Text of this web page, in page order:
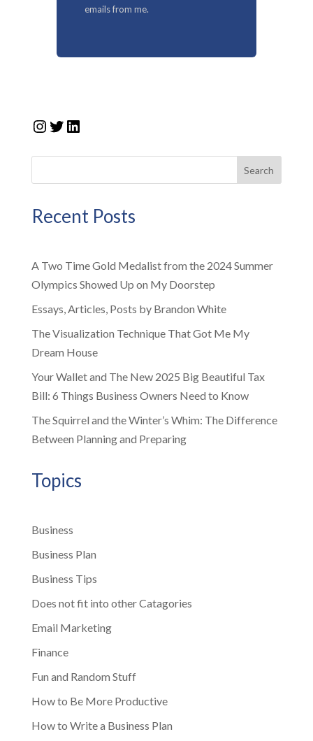
emails from me.
Instagram
Twitter
LinkedIn
Search
Recent Posts
A Two Time Gold Medalist from the 2024 Summer
Olympics Showed Up on My Doorstep
Essays, Articles, Posts by Brandon White
The Visualization Technique That Got Me My
Dream House
Your Wallet and The New 2025 Big Beautiful Tax
Bill: 6 Things Business Owners Need to Know
The Squirrel and the Winter’s Whim: The Difference
Between Planning and Preparing
Topics
Business
Business Plan
Business Tips
Does not fit into other Catagories
Email Marketing
Finance
Fun and Random Stuff
How to Be More Productive
How to Write a Business Plan